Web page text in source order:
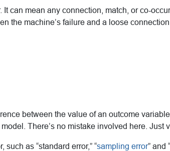
can mean any connection, match, or co-
the machine’s failure and a loose
between the value of an outcome
There’s no mistake involved here. Just
as “standard error,” “sampling error” and “